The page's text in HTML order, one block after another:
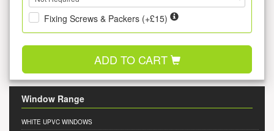
Fixing Screws & Packers (+£15)
ADD TO CART
Window Range
WHITE UPVC WINDOWS